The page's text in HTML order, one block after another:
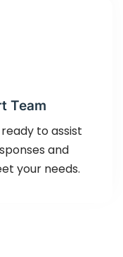
Team
to assist
and
your needs.